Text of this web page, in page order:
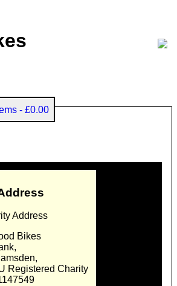
£0.00
Address
Bikes
Registered Charity